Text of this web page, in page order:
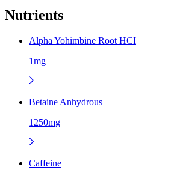
Nutrients
Alpha Yohimbine Root HCI
1mg
Betaine Anhydrous
1250mg
Caffeine